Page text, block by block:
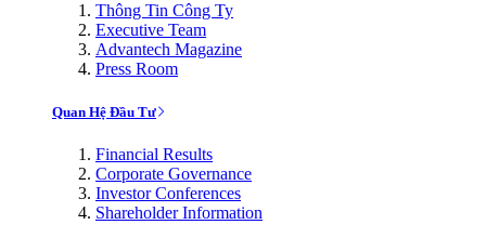
Thông Tin Công Ty
Executive Team
Advantech Magazine
Press Room
Quan Hệ Đầu Tư
Financial Results
Corporate Governance
Investor Conferences
Shareholder Information